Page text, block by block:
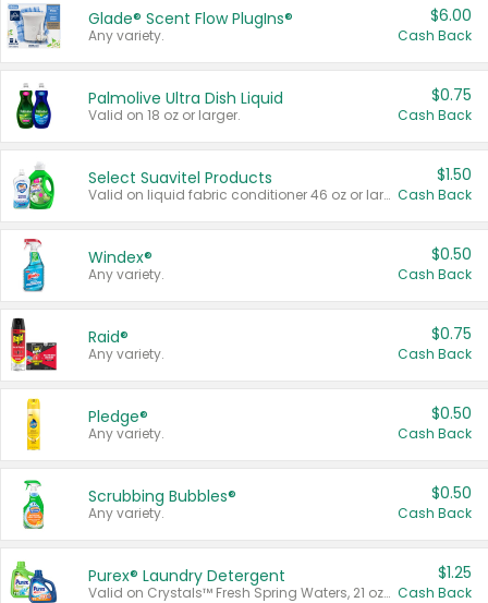
Glade® Scent Flow PlugIns®
Any variety.
$6.00
Cash Back
Palmolive Ultra Dish Liquid
Valid on 18 oz or larger.
$0.75
Cash Back
Select Suavitel Products
Valid on liquid fabric conditioner 46 oz or larger, or Refresher fabric rinse 25.5 oz.
$1.50
Cash Back
Windex®
Any variety.
$0.50
Cash Back
Raid®
Any variety.
$0.75
Cash Back
Pledge®
Any variety.
$0.50
Cash Back
Scrubbing Bubbles®
Any variety.
$0.50
Cash Back
Purex® Laundry Detergent
Valid on Crystals™ Fresh Spring Waters, 21 oz and Liquid Laundry Detergent, Mountain Breeze 33 Loads 50 oz, Mountain Breeze 95 oz, Natural Linen 83 Loads 150 oz, Oxi 43.5 oz, Oxi 128 oz and Ultra Liquid Laundry Detergent, Advanced Oxi with Odor Fighter 6 × 40 oz, Fresh Mountain Breeze, 2 × 170 oz, Mountain Breeze 6 × 40 oz.
$1.25
Cash Back